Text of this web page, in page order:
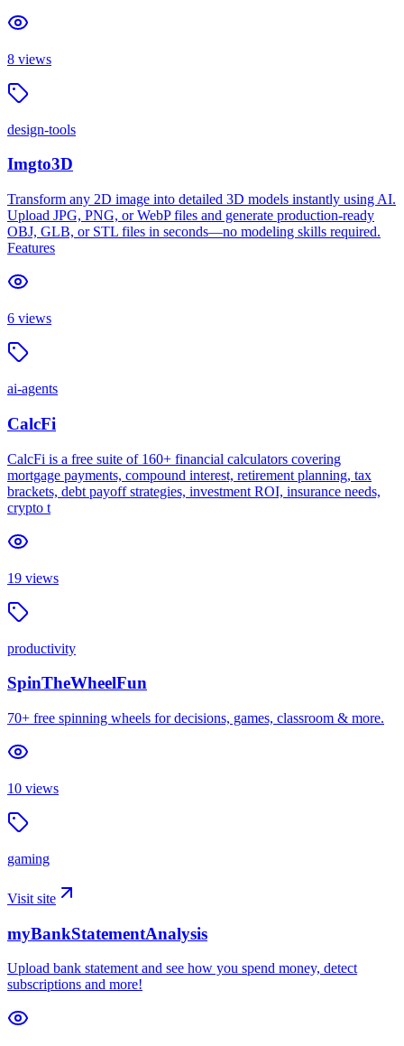
8 views
design-tools
Imgto3D
Transform any 2D image into detailed 3D models instantly using AI.
Upload JPG, PNG, or WebP files and generate production-ready
OBJ, GLB, or STL files in seconds—no modeling skills required.
Features
6 views
ai-agents
CalcFi
CalcFi is a free suite of 160+ financial calculators covering
mortgage payments, compound interest, retirement planning, tax
brackets, debt payoff strategies, investment ROI, insurance needs,
crypto t
19 views
productivity
SpinTheWheelFun
70+ free spinning wheels for decisions, games, classroom & more.
10 views
gaming
Visit site
myBankStatementAnalysis
Upload bank statement and see how you spend money, detect
subscriptions and more!